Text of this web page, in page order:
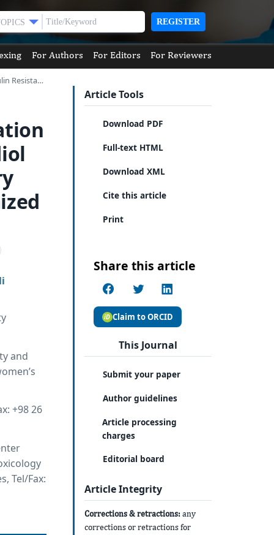
REGISTER
For Authors For Editors For Reviewers
Resista…
and
+98 26
Tel/Fax:
Article Tools
Download PDF
Full-text HTML
Download XML
Cite this article
Print
Share this article
Claim to ORCID
This Journal
Submit your paper
Author guidelines
Article processing
charges
Editorial board
Article Integrity
Corrections & retractions: any
corrections or retractions for